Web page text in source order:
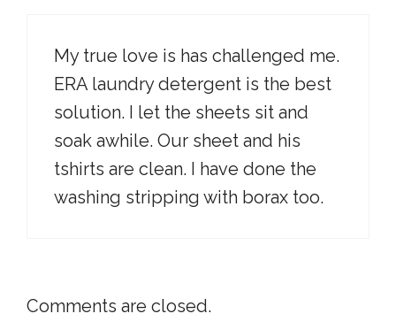
My true love is has challenged me.
ERA laundry detergent is the best
solution. I let the sheets sit and
soak awhile. Our sheet and his
tshirts are clean. I have done the
washing stripping with borax too.
Comments are closed.